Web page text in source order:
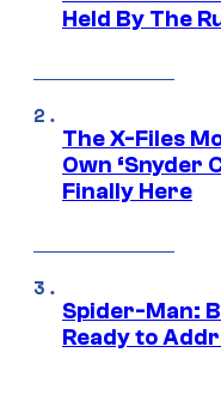
Held By The
The X-Files
Own ‘Snyder
Finally Here
Spider-Man:
Ready to